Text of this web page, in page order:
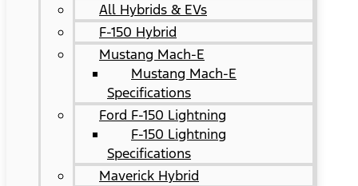
All Hybrids & EVs
F-150 Hybrid
Mustang Mach-E
Mustang Mach-E
Specifications
Ford F-150 Lightning
F-150 Lightning
Specifications
Maverick Hybrid